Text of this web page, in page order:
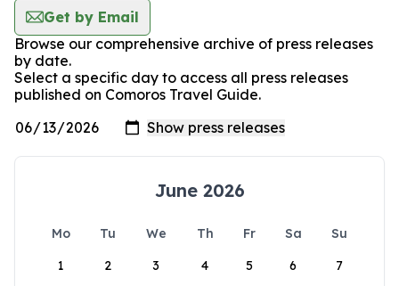
Get by Email
Browse our comprehensive archive of press releases
by date.
Select a specific day to access all press releases
published on Comoros Travel Guide.
June 2026
Mo Tu We Th Fr Sa
Su
1
2 3 4 5 6 7